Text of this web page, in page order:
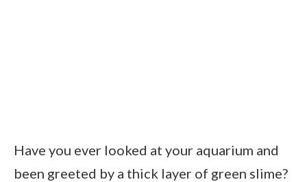
Have you ever looked at your aquarium and
been greeted by a thick layer of green slime?